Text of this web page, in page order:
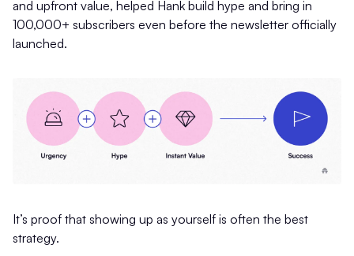
and upfront value, helped Hank build hype and bring in
100,000+ subscribers even before the newsletter officially
launched.
It’s proof that showing up as yourself is often the best
strategy.